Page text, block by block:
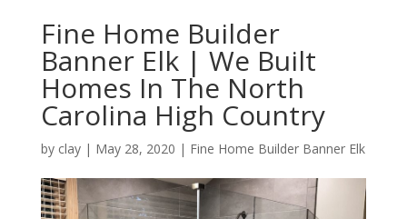
Fine Home Builder
Banner Elk | We Built
Homes In The North
Carolina High Country
by clay| May 28, 2020 | Fine Home Builder Banner Elk